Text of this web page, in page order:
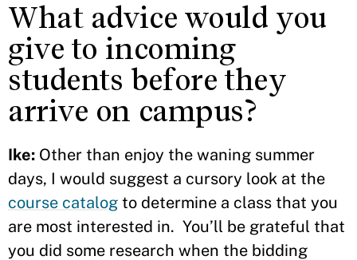
What advice would you
give to incoming
students before they
arrive on campus?
Ike: Other than enjoy the waning summer
days, I would suggest a cursory look at the
course catalog to determine a class that you
are most interested in. You’ll be grateful that
you did some research when the bidding